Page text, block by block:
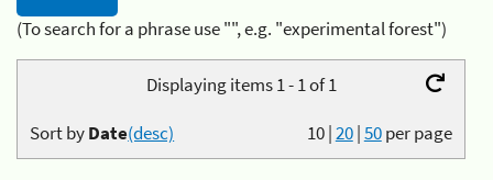
(To search for a phrase use "", e.g. "experimental forest")
Displaying items 1 - 1 of 1
10|20|50per page
Sort byDate(desc)